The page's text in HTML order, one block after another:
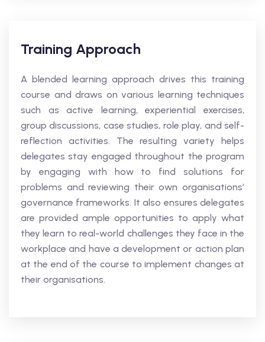
Training Approach
A blended learning approach drives this training
course and draws on various learning techniques
such as active learning, experiential exercises,
group discussions, case studies, role play, and self-
reflection activities. The resulting variety helps
delegates stay engaged throughout the program
by engaging with how to find solutions for
problems and reviewing their own organisations’
governance frameworks. It also ensures delegates
are provided ample opportunities to apply what
they learn to real-world challenges they face in the
workplace and have a development or action plan
at the end of the course to implement changes at
their organisations.